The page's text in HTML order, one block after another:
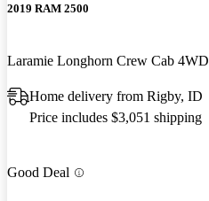
2019 RAM 2500
Laramie Longhorn Crew Cab 4WD
Home delivery from Rigby, ID
Price includes $3,051 shipping
Good Deal